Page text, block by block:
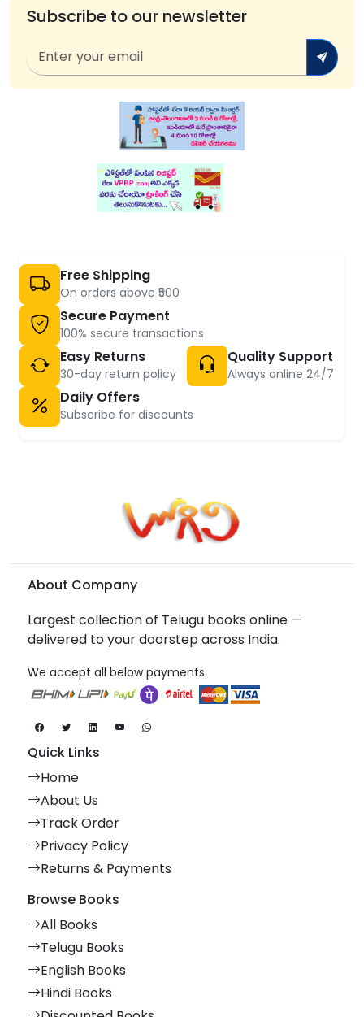
Subscribe to our newsletter
Free Shipping
On orders above ₹500
Secure Payment
100% secure transactions
Easy Returns
30-day return policy
Quality Support
Always online 24/7
Daily Offers
Subscribe for discounts
About Company
Largest collection of Telugu books online —
delivered to your doorstep across India.
We accept all below payments
Quick Links
Home
About Us
Track Order
Privacy Policy
Returns & Payments
Browse Books
All Books
Telugu Books
English Books
Hindi Books